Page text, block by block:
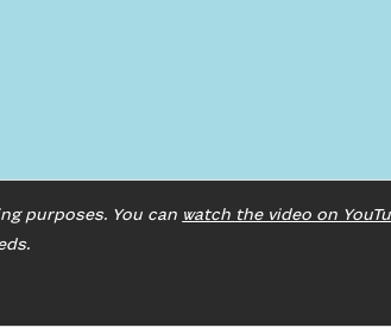
purposes. You can watch the video on